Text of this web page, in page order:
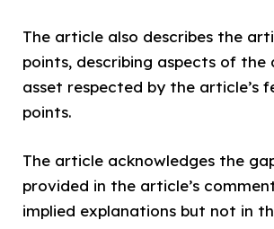
The article also describes the
points, describing aspects of
asset respected by the article’s
points.
The article acknowledges the
provided in the article’s
implied explanations but not in